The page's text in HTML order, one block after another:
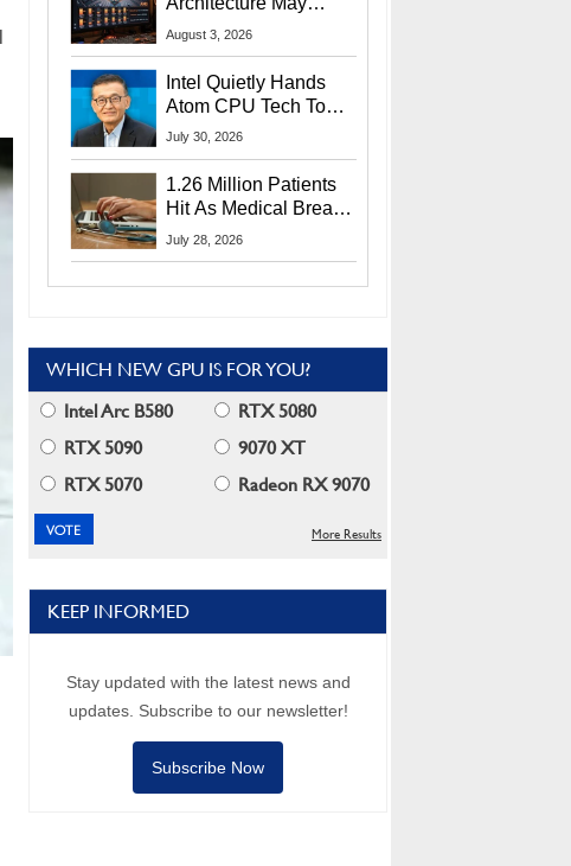
Target In-Game
August 3, 2026
Intel Quietly Hands
Atom CPU Tech To
Startup Linked To
July 30, 2026
1.26 Million Patients
Hit As Medical Breach
Exposes Social
July 28, 2026
WHICH NEW GPU IS FOR YOU?
Intel Arc B580
RTX 5080
RTX 5090
9070 XT
RTX 5070
Radeon RX 9070
More Results
KEEP INFORMED
Stay updated with the latest news and
updates. Subscribe to our newsletter!
Subscribe Now